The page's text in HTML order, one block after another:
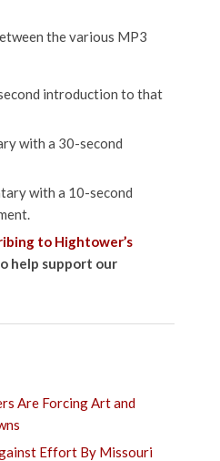
the various MP3
introduction to that
with a 30-second
with a 10-second
to Hightower’s
help support our
Are Forcing Art and
Effort By Missouri